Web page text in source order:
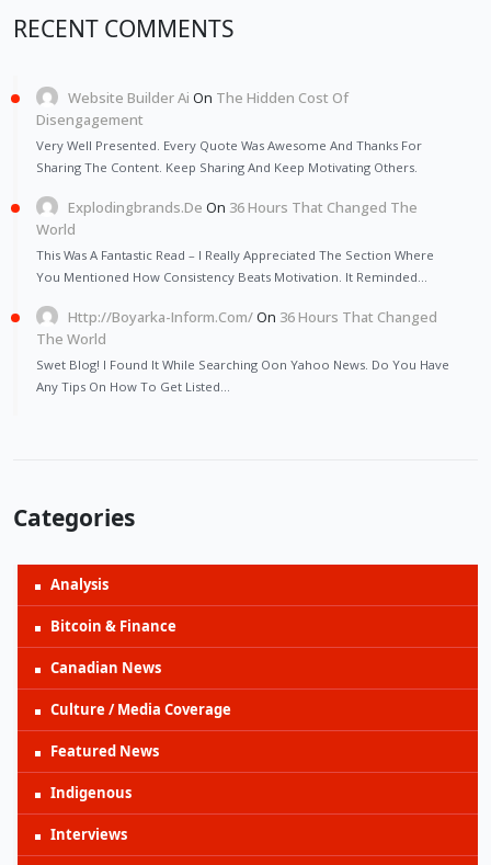
RECENT COMMENTS
Website Builder Ai On The Hidden Cost Of
Disengagement
Very Well Presented. Every Quote Was Awesome And Thanks For
Sharing The Content. Keep Sharing And Keep Motivating Others.
Explodingbrands.de On 36 Hours That Changed The
World
This Was A Fantastic Read – I Really Appreciated The Section Where
You Mentioned How Consistency Beats Motivation. It Reminded…
Http://Boyarka-Inform.com/On 36 Hours That Changed
The World
Swet Blog! I Found It While Searching Oon Yahoo News. Do You Have
Any Tips On How To Get Listed…
Categories
Analysis
Bitcoin & Finance
Canadian News
Culture / Media Coverage
Featured News
Indigenous
Interviews